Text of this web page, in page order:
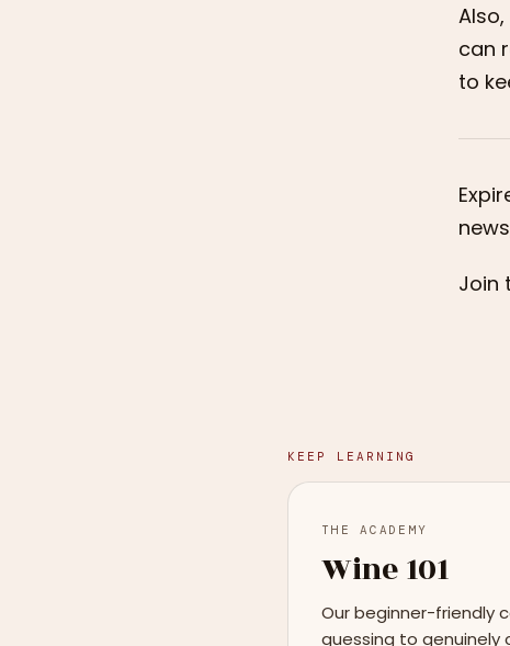
can
to
Join
KEEP LEARNING
THE ACADEMY
Wine 101
Our beginner-friendly
guessing to genuinely